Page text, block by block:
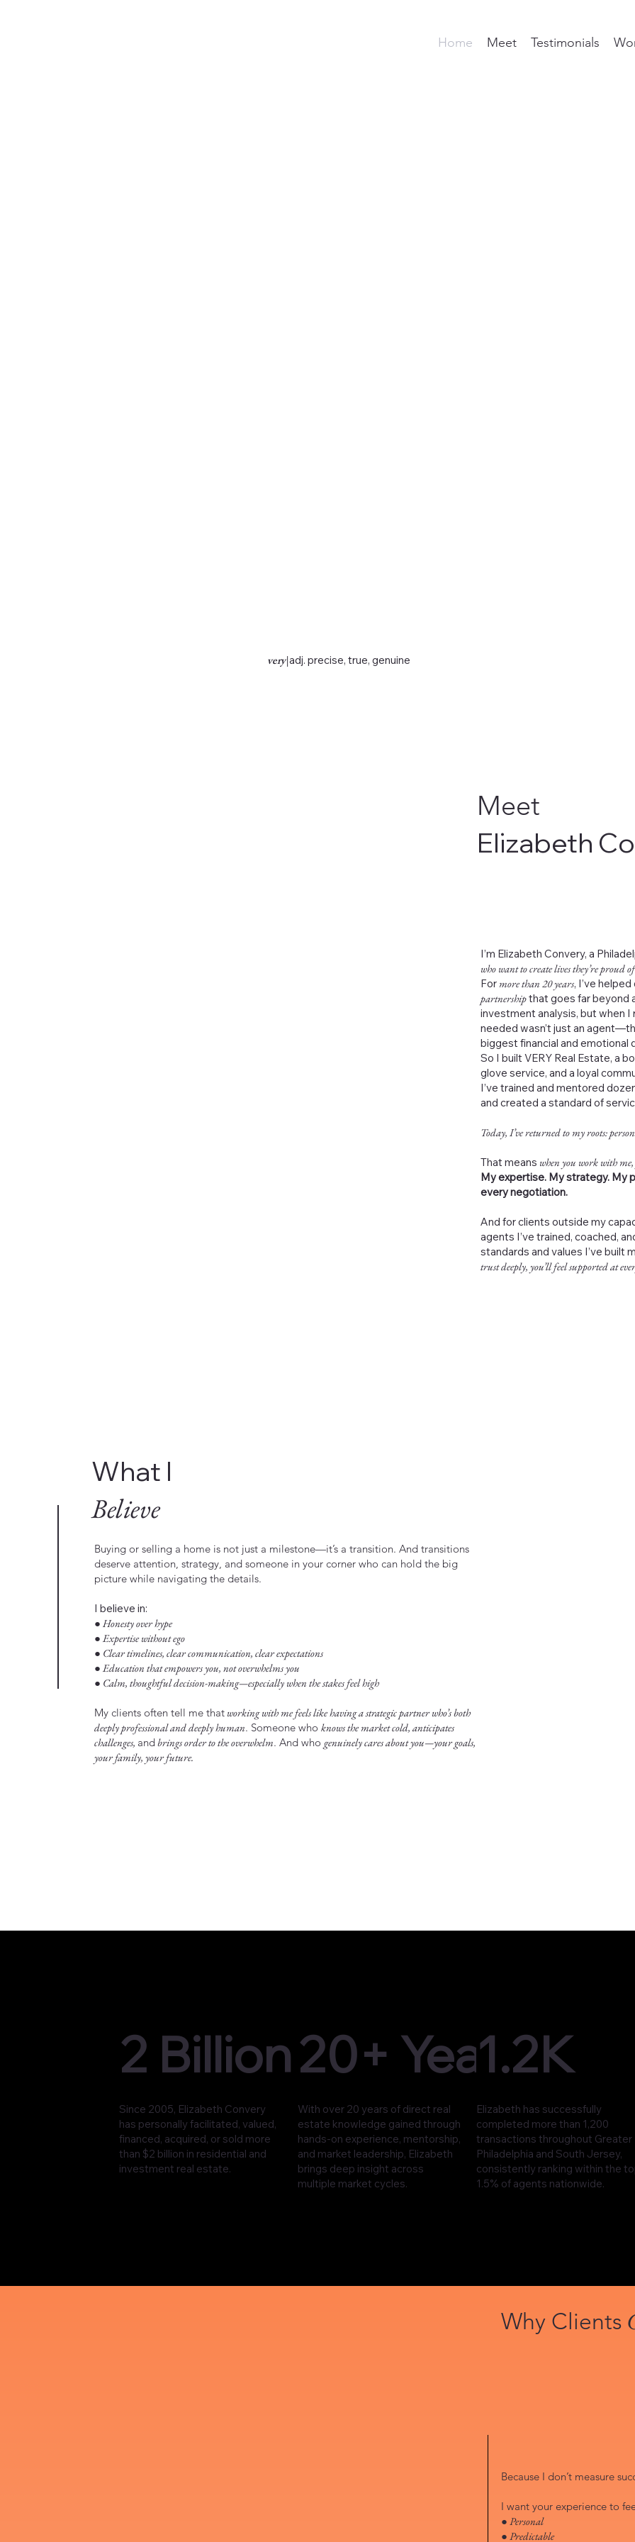
Home Meet Testimonials
very|adj. precise, true, genuine
What I
Believe
Buying or selling a home is not just a milestone—it’s a transition. And transitions
deserve attention, strategy, and someone in your corner who can hold the big
picture while navigating the details.
I believe in:
● Honesty over hype
● Expertise without ego
● Clear timelines, clear communication, clear expectations
● Education that empowers you, not overwhelms you
● Calm, thoughtful decision-making—especially when the stakes feel high
My clients often tell me that working with me feels like having a strategic partner who’s both
deeply professional and deeply human. Someone whoknows the market cold, anticipates
challenges, andbrings order to the overwhelm. And whogenuinely cares about you—your goals,
your family, your future.
Meet
Elizabeth
I’m Elizabeth Convery, a
who want to create lives they’re proud of
For more than 20 years, I’ve
partnershipthat goes far beyond
investment analysis, but when
needed wasn’t just an
biggest financial and emotional
So I built VERY Real Estate, a
glove service, and a loyal
I’ve trained and mentored
and created a standard of
Today, I’ve returned to my roots:
That means when you work with me,
My expertise. My strategy. My
every negotiation.
And for clients outside my
agents I’ve trained, coached,
standards and values I’ve built
trust deeply, you’ll feel supported at
2 Billion
Since 2005, Elizabeth Convery
has personally facilitated, valued,
financed, acquired, or sold more
than $2 billion in residential and
investment real estate.
20+ Years
With over 20 years of direct real
estate knowledge gained through
hands-on experience, mentorship,
and market leadership, Elizabeth
brings deep insight across
multiple market cycles.
1.2K
Elizabeth has successfully
completed more than 1,200
transactions throughout Greater
Philadelphia and South Jersey,
consistently ranking within the
1.5% of agents nationwide.
Why Clients
Because I don’t measure
I want your experience to
● Personal
● Predictable